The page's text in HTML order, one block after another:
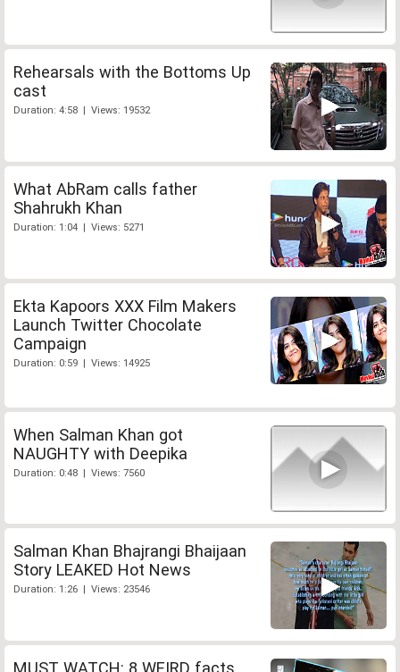
Rehearsals with the Bottoms Up
cast
Duration: 4:58 | Views: 19532
What AbRam calls father
Shahrukh Khan
Duration: 1:04 | Views: 5271
Ekta Kapoors XXX Film Makers
Launch Twitter Chocolate
Campaign
Duration: 0:59 | Views: 14925
When Salman Khan got
NAUGHTY with Deepika
Duration: 0:48 | Views: 7560
Salman Khan Bhajrangi Bhaijaan
Story LEAKED Hot News
Duration: 1:26 | Views: 23546
MUST WATCH: 8 WEIRD facts